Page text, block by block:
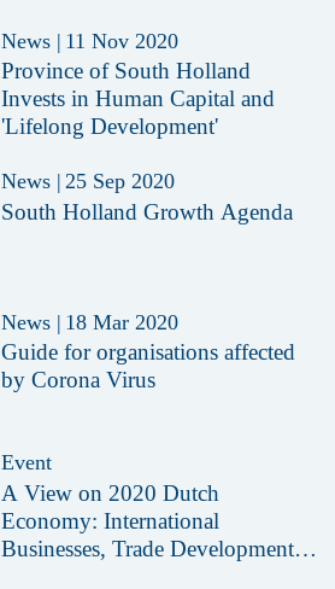
News | 11 Nov 2020
Province of South Holland
Invests in Human Capital and
'Lifelong Development'
News | 25 Sep 2020
South Holland Growth Agenda
News | 18 Mar 2020
Guide for organisations affected
by Corona Virus
Event
A View on 2020 Dutch
Economy: International
Businesses, Trade Developments